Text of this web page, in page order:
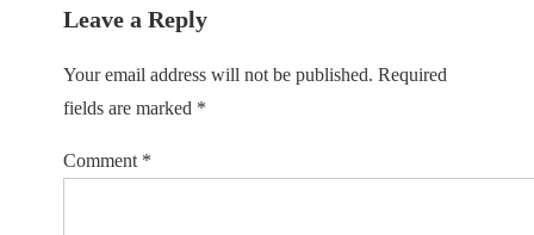
Leave a Reply
Your email address will not be published. Required
fields are marked *
Comment *